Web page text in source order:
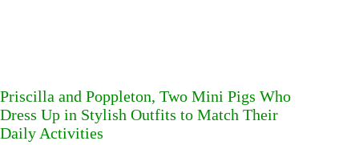
Priscilla and Poppleton, Two Mini Pigs Who
Dress Up in Stylish Outfits to Match Their
Daily Activities